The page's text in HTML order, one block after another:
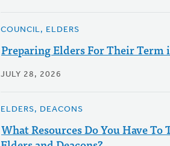
COUNCIL, ELDERS
Preparing Elders For Their Term
JULY 28, 2026
ELDERS, DEACONS
What Resources Do You Have To